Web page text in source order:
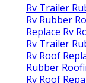
Rv Trailer
Rv Rubber
Replace Rv
Rv Trailer
Rv Roof
Rubber
Rv Roof